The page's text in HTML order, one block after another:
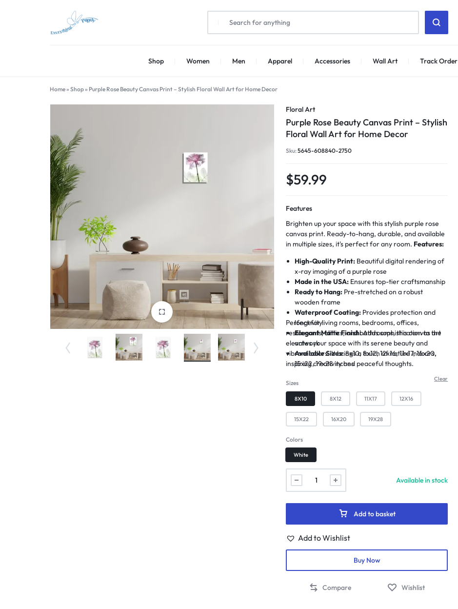
CREATIVITY
Shop Women Men Apparel Accessories Wall Art Track Order
Home» Shop» Purple Rose Beauty Canvas Print – Stylish Floral Wall Art for Home Decor
Floral Art
Purple Rose Beauty Canvas Print – Stylish
Floral Wall Art for Home Decor
Sku:5645-608840-2750
$59.99
Features
Brighten up your space with this stylish purple rose
canvas print. Ready-to-hang, durable, and available
in multiple sizes, it's perfect for any room. Features:
High-Quality Print: Beautiful digital rendering of
x-ray imaging of a purple rose
Made in the USA: Ensures top-tier craftsmanship
Ready to Hang: Pre-stretched on a robust
wooden frame
Waterproof Coating: Provides protection and
longevity
Elegant Matte Finish:Adds sophistication to the
artwork
Available Sizes:8x10, 8x12, 12x16, 11x17, 16x20,
15x22, 19x28 inches
Perfect for living rooms, bedrooms, offices,
restaurants, clinics, and bathrooms, this canvas art
elevates your space with its serene beauty and
vibrant colors. It brings a touch of nature indoors,
inspiring creativity and peaceful thoughts.
Sizes
8X10 8X12 11X17 12X16
15X22 16X20 19X28
Colors
White
Clear
Available in stock
Add to basket
Add to Wishlist
Buy Now
Compare Wishlist